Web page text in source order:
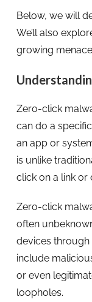
Below, we will
We’ll also
growing
Zero-click
can do a
an app or
is unlike
click on a link or
Zero-click
often
devices through
include
or even
loopholes.